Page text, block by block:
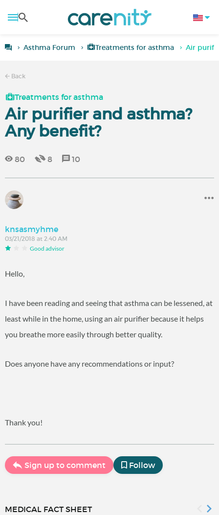
Asthma Forum Treatments for asthma Air
Back
Treatments for asthma
Air purifier and asthma?
Any benefit?
80 8 10
knsasmyhme
03/21/2018 at 2:40 AM
Good advisor
Hello,
I have been reading and seeing that asthma can be lessened, at
least while in the home, using an air purifier because it helps
you breathe more easily through better quality.
Does anyone have any recommendations or input?
Thank you!
Sign up to comment Follow
MEDICAL FACT SHEET